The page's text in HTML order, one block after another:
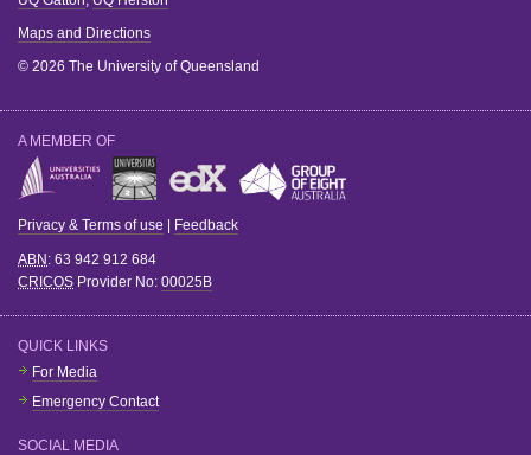
Maps and Directions
© 2026 The University of Queensland
A MEMBER OF
Privacy & Terms of use Feedback
ABN : 63 942 912 684
CRICOS Provider No: 00025B
QUICK LINKS
For Media
Emergency Contact
SOCIAL MEDIA